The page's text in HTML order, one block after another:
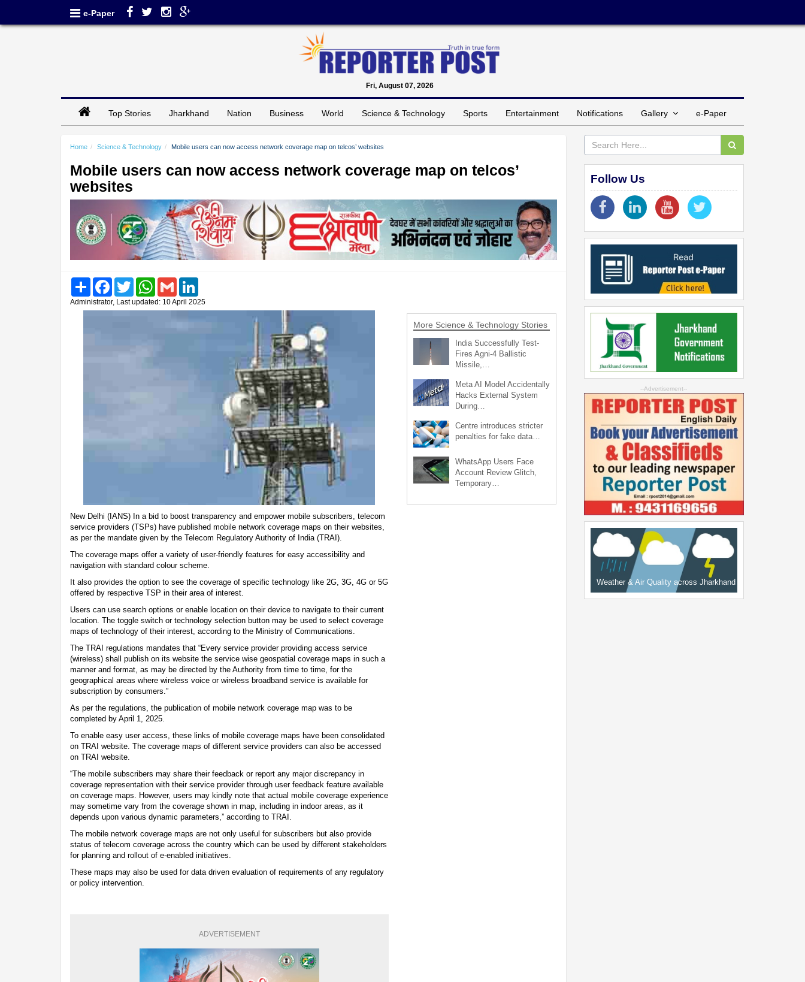
e-Paper
Fri, August 07, 2026
Top Stories Jharkhand Nation Business World Science & Technology Sports Entertainment Notifications Gallery e-Paper
Home Science & Technology Mobile users can now access network coverage map on telcos’ websites
Mobile users can now access network coverage map on telcos’
websites
Share FacebookTwitter WhatsAppGmail
Administrator, Last updated: 10 April 2025
New Delhi (IANS) In a bid to boost transparency and empower mobile subscribers, telecom
service providers (TSPs) have published mobile network coverage maps on their websites,
as per the mandate given by the Telecom Regulatory Authority of India (TRAI).
The coverage maps offer a variety of user-friendly features for easy accessibility and
navigation with standard colour scheme.
It also provides the option to see the coverage of specific technology like 2G, 3G, 4G or 5G
offered by respective TSP in their area of interest.
Users can use search options or enable location on their device to navigate to their current
location. The toggle switch or technology selection button may be used to select coverage
maps of technology of their interest, according to the Ministry of Communications.
The TRAI regulations mandates that “Every service provider providing access service
(wireless) shall publish on its website the service wise geospatial coverage maps in such a
manner and format, as may be directed by the Authority from time to time, for the
geographical areas where wireless voice or wireless broadband service is available for
subscription by consumers.”
As per the regulations, the publication of mobile network coverage map was to be
completed by April 1, 2025.
To enable easy user access, these links of mobile coverage maps have been consolidated
on TRAI website. The coverage maps of different service providers can also be accessed
on TRAI website.
“The mobile subscribers may share their feedback or report any major discrepancy in
coverage representation with their service provider through user feedback feature available
on coverage maps. However, users may kindly note that actual mobile coverage experience
may sometime vary from the coverage shown in map, including in indoor areas, as it
depends upon various dynamic parameters,” according to TRAI.
The mobile network coverage maps are not only useful for subscribers but also provide
status of telecom coverage across the country which can be used by different stakeholders
for planning and rollout of e-enabled initiatives.
These maps may also be used for data driven evaluation of requirements of any regulatory
or policy intervention.
ADVERTISEMENT
More Science & Technology Stories
India Successfully Test-
Fires Agni-4 Ballistic
Missile,…
Meta AI Model Accidentally
Hacks External System
During…
Centre introduces stricter
penalties for fake data…
WhatsApp Users Face
Account Review Glitch,
Temporary…
Follow Us
--Advertisement--
Weather & Air Quality across Jharkhand